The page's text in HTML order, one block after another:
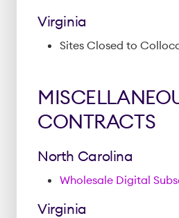
Virginia
Sites Closed to
CONTRACTS
North Carolina
Wholesale Digital
Virginia